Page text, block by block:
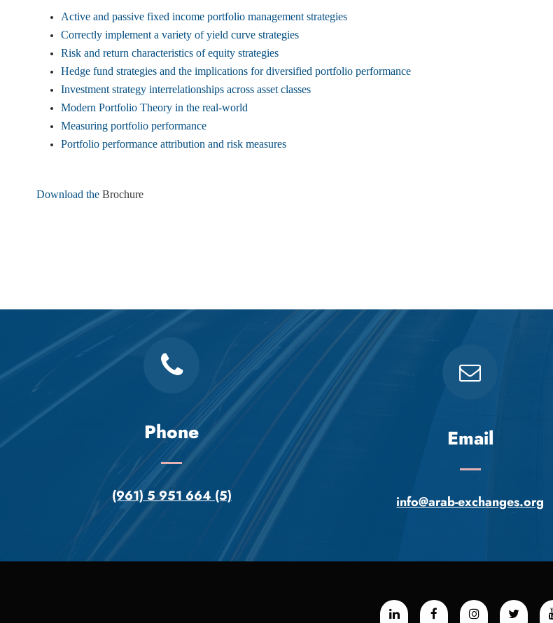
Active and passive fixed income portfolio management strategies
Correctly implement a variety of yield curve strategies
Risk and return characteristics of equity strategies
Hedge fund strategies and the implications for diversified portfolio performance
Investment strategy interrelationships across asset classes
Modern Portfolio Theory in the real-world
Measuring portfolio performance
Portfolio performance attribution and risk measures
Download the Brochure
Phone
(961) 5 951 664 (5)
Email
info@arab-exchanges.org